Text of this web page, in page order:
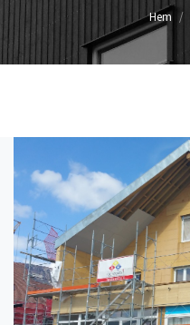
LÄNKSTIG Hem